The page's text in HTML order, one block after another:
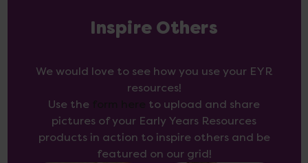
Inspire Others
We would love to see how you use your EYR
resources!
Use the
to upload and share
pictures of your Early Years Resources
products in action to inspire others and be
featured on our grid!